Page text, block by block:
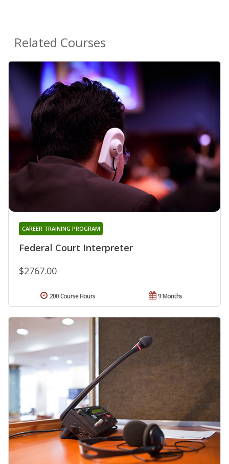
Related Courses
Federal Court Interpreter
CAREER TRAINING PROGRAM
$2767.00
9 Months
200 Course Hours